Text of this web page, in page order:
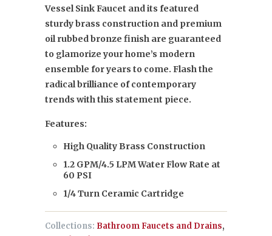
Vessel Sink Faucet and its featured
sturdy brass construction and premium
oil rubbed bronze finish are guaranteed
to glamorize your home’s modern
ensemble for years to come. Flash the
radical brilliance of contemporary
trends with this statement piece.
Features:
High Quality Brass Construction
1.2 GPM/4.5 LPM Water Flow Rate at
60 PSI
1/4 Turn Ceramic Cartridge
Collections: Bathroom Faucets and Drains,